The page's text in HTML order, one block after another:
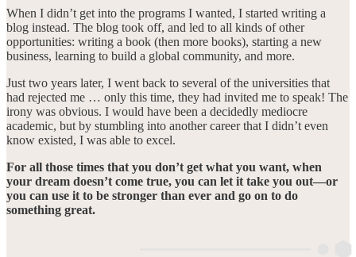
When I didn’t get into the programs I wanted, I started writing a
blog instead. The blog took off, and led to all kinds of other
opportunities: writing a book (then more books), starting a new
business, learning to build a global community, and more.
Just two years later, I went back to several of the universities that
had rejected me … only this time, they had invited me to speak! The
irony was obvious. I would have been a decidedly mediocre
academic, but by stumbling into another career that I didn’t even
know existed, I was able to excel.
For all those times that you don’t get what you want, when
your dream doesn’t come true, you can let it take you out—or
you can use it to be stronger than ever and go on to do
something great.